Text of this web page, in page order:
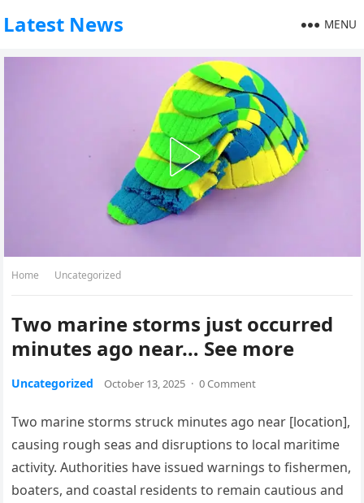
Latest News MENU
Home Uncategorized
Two marine storms just occurred
minutes ago near… See more
Uncategorized October 13, 2025 · 0 Comment
Two marine storms struck minutes ago near [location],
causing rough seas and disruptions to local maritime
activity. Authorities have issued warnings to fishermen,
boaters, and coastal residents to remain cautious and